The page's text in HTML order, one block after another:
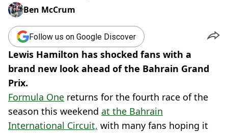
Ben McCrum
Follow us on Google Discover
Lewis Hamilton has shocked fans with a
brand new look ahead of the Bahrain Grand
Prix.
Formula One returns for the fourth race of the
season this weekend at the Bahrain
International Circuit, with many fans hoping it